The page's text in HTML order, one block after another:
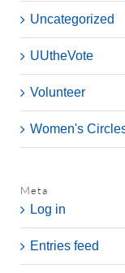
Uncategorized
UUtheVote
Volunteer
Women's
Meta
Log in
Entries feed